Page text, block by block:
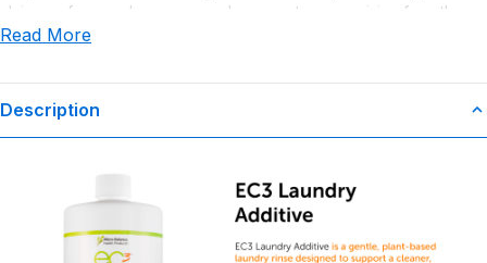
claims or for any damages or adverse outcomes arising from the
use or misuse of this product.
Read More
Description